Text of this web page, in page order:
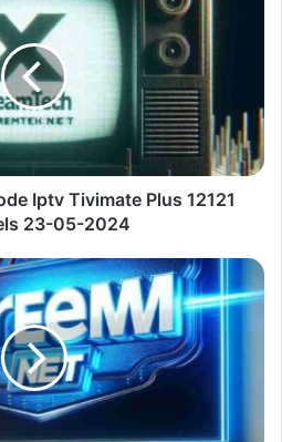
Iptv Tivimate Plus 12121
23-05-2024